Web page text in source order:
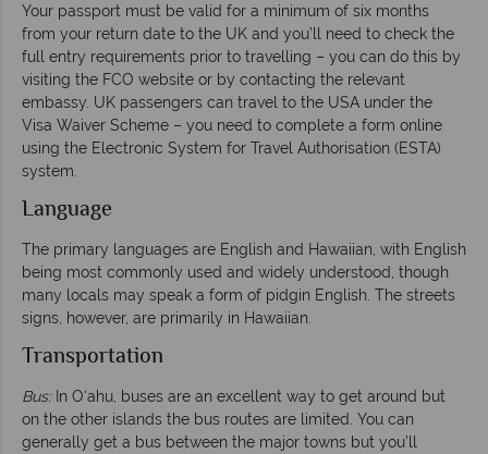
Your passport must be valid for a minimum of six months
from your return date to the UK and you’ll need to check the
full entry requirements prior to travelling – you can do this by
visiting the FCO website or by contacting the relevant
embassy. UK passengers can travel to the USA under the
Visa Waiver Scheme – you need to complete a form online
using the Electronic System for Travel Authorisation (ESTA)
system.
Language
The primary languages are English and Hawaiian, with English
being most commonly used and widely understood, though
many locals may speak a form of pidgin English. The streets
signs, however, are primarily in Hawaiian.
Transportation
Bus:In O‘ahu, buses are an excellent way to get around but
on the other islands the bus routes are limited. You can
generally get a bus between the major towns but you’ll